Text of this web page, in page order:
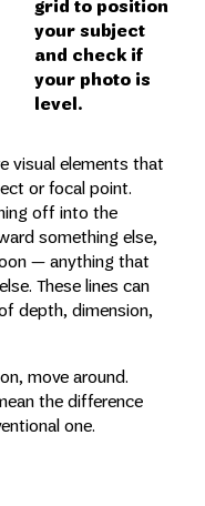
grid to position
your subject
and check if
your photo is
level.
visual elements that
or focal point.
off into the
something else,
— anything that
These lines can
depth, dimension,
move around.
the difference
one.